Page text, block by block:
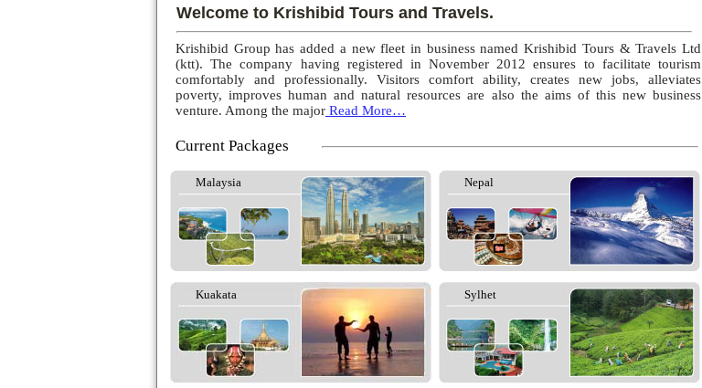
Welcome to Krishibid Tours and Travels.
Krishibid Group has added a new fleet in business named Krishibid Tours & Travels Ltd
(ktt). The company having registered in November 2012 ensures to facilitate tourism
comfortably and professionally. Visitors comfort ability, creates new jobs, alleviates
poverty, improves human and natural resources are also the aims of this new business
venture. Among the major Read More…
Current Packages
Malaysia Nepal
Kuakata Sylhet